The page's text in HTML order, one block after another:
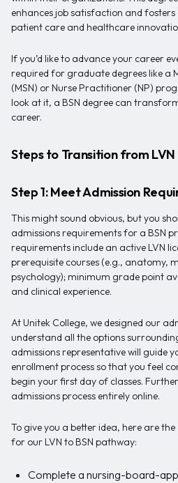
enhances job satisfaction and
patient care and healthcare
If you’d like to advance your career
required for graduate degrees like a
(MSN) or Nurse Practitioner (NP)
look at it, a BSN degree can
career.
Steps to Transition from LVN
Step 1: Meet Admission
This might sound obvious, but you
admissions requirements for a BSN
requirements include an active LVN
prerequisite courses (e.g., anatomy,
psychology); minimum grade point
and clinical experience.
At Unitek College, we designed our
understand all the options
admissions representative will guide
enrollment process so that you feel
begin your first day of classes.
admissions process entirely online.
To give you a better idea, here are
for our LVN to BSN pathway:
Complete a nursing-board-